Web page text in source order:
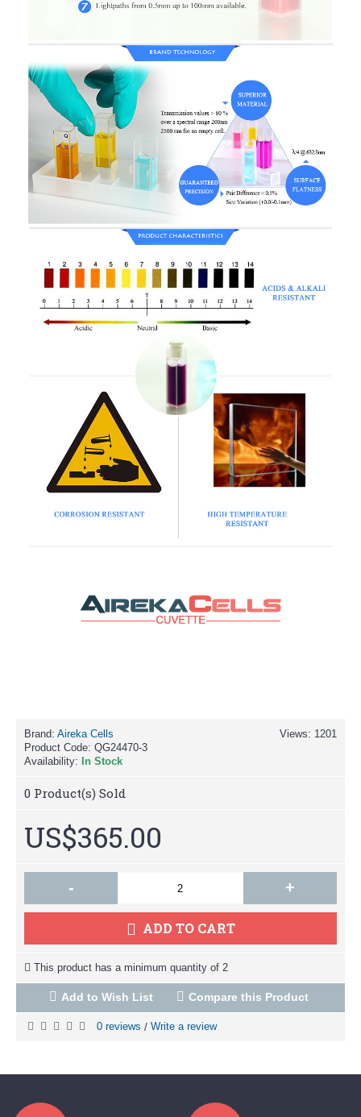
Views: 1201
Brand: Aireka Cells
Product Code: QG24470-3
Availability:
In Stock
0 Product(s) Sold
US$365.00
- +
ADD TO CART
This product has a minimum quantity of 2
Add to Wish List Compare this Product
0 reviews / Write a review